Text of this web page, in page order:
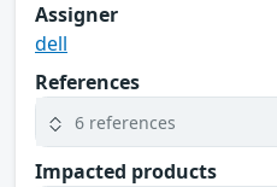
Assigner
dell
References
6 references
Impacted products